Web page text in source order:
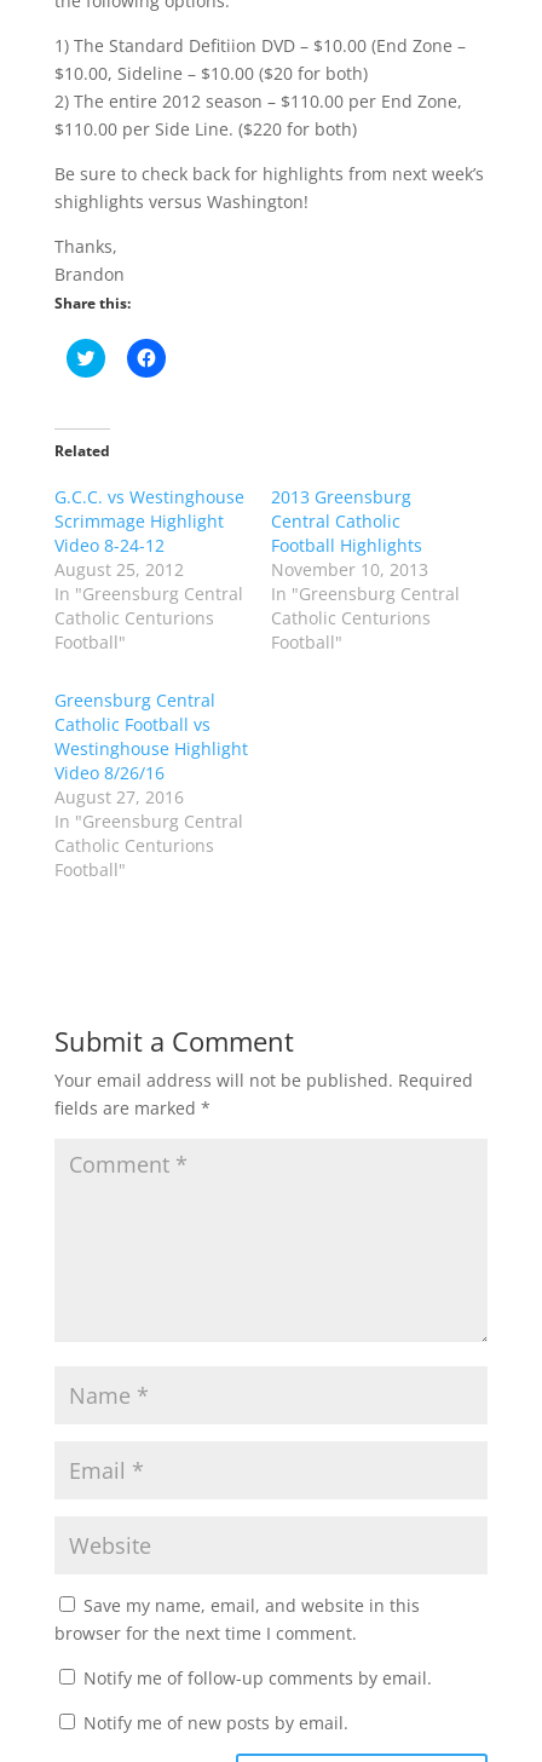
1) The Standard Defitiion DVD – $10.00 (End Zone –
$10.00, Sideline – $10.00 ($20 for both)
2) The entire 2012 season – $110.00 per End Zone,
$110.00 per Side Line. ($220 for both)
Be sure to check back for highlights from next week’s
shighlights versus Washington!
Thanks,
Brandon
Share this:
C
l
t
o
a
e
o
n
T
w
i
t
t
e
O
p
e
n
i
n
n
e
w
w
i
C
l
a
r
e
o
n
F
a
c
e
(
O
p
e
n
s
i
n
n
e
w
Related
G.C.C. vs Westinghouse
Scrimmage Highlight
Video 8-24-12
August 25, 2012
In "Greensburg Central
Catholic Centurions
Football"
2013 Greensburg
Central Catholic
Football Highlights
November 10, 2013
In "Greensburg Central
Catholic Centurions
Football"
Greensburg Central
Catholic Football vs
Westinghouse Highlight
Video 8/26/16
August 27, 2016
In "Greensburg Central
Catholic Centurions
Football"
Submit a Comment
Your email address will not be published. Required
fields are marked *
Save my name, email, and website in this
browser for the next time I comment.
Notify me of follow-up comments by email.
Notify me of new posts by email.